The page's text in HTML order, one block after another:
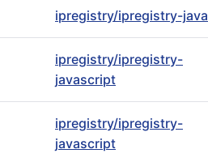
ipregistry/ipregistry-java
ipregistry/ipregistry-
javascript
ipregistry/ipregistry-
javascript